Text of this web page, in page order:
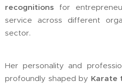
recognitions for
service across different
sector.
Her personality and
profoundly shaped by Karate